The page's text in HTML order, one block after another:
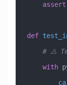
    assert
def
#
    with